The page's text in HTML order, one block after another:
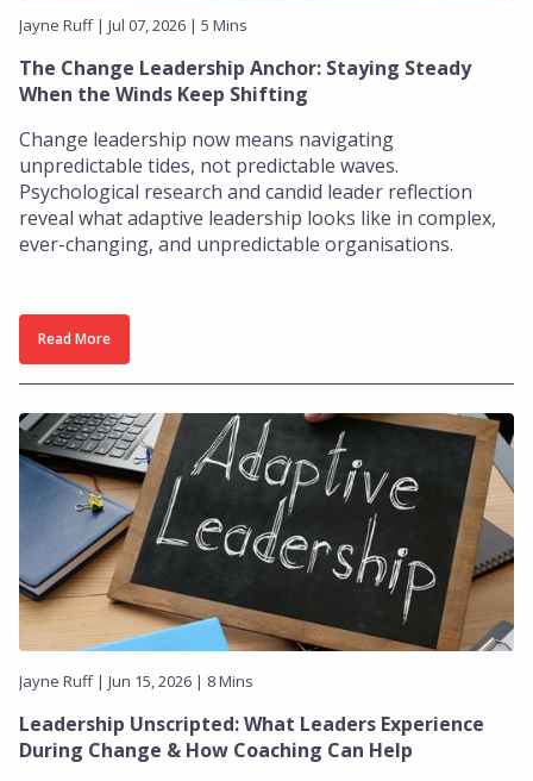
Jayne Ruff | Jul 07, 2026 | 5 Mins
The Change Leadership Anchor: Staying Steady
When the Winds Keep Shifting
Change leadership now means navigating
unpredictable tides, not predictable waves.
Psychological research and candid leader reflection
reveal what adaptive leadership looks like in complex,
ever-changing, and unpredictable organisations.
Read More
Jayne Ruff | Jun 15, 2026 | 8 Mins
Leadership Unscripted: What Leaders Experience
During Change & How Coaching Can Help